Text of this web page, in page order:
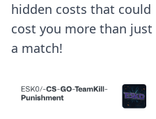
hidden costs that could
cost you more than just
a match!